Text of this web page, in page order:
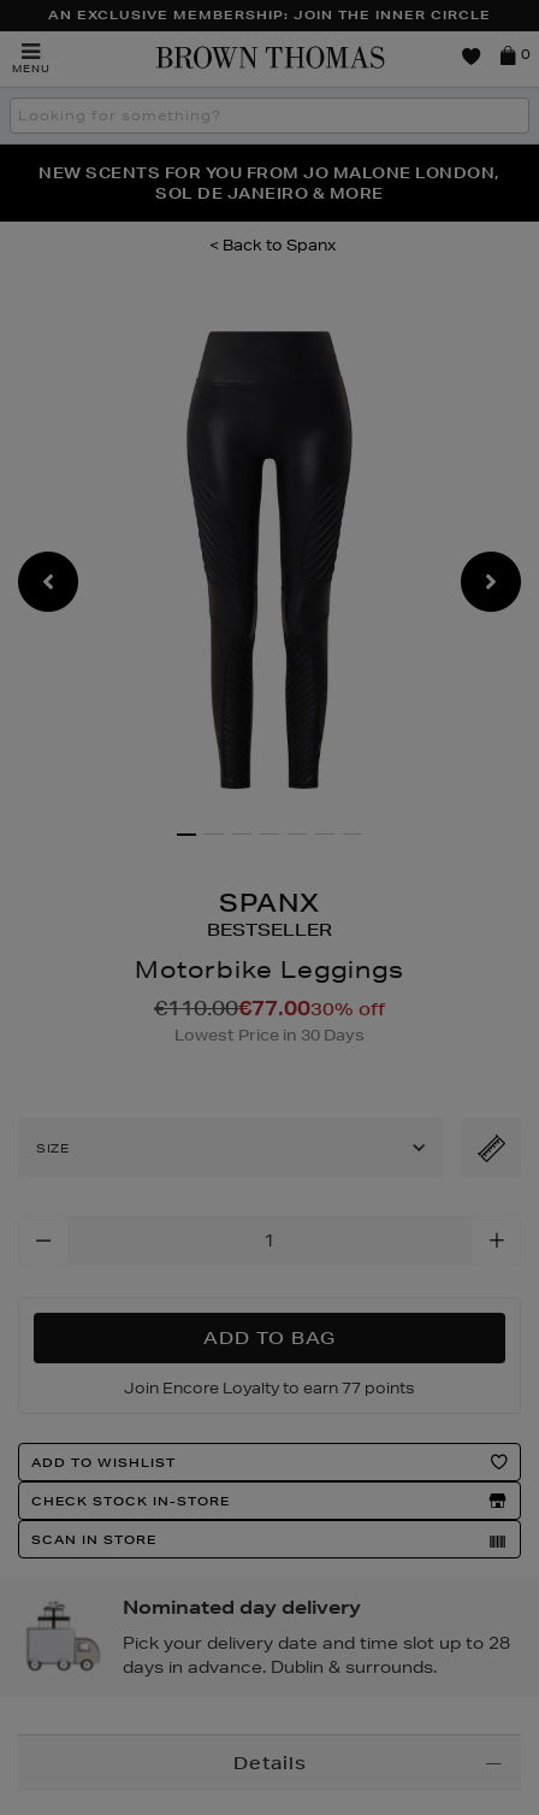
AN EXCLUSIVE MEMBERSHIP: JOIN THE INNER CIRCLE
MENU
Brown
0
Search
the
THE NINJA SUMMER EVENT IS HERE | SHOP NOW
NEW SCENTS FOR YOU FROM JO MALONE LONDON,
SOL DE JANEIRO & MORE
PERFECT PAIR | GET 50% OFF* YOUR SECOND PAIR OF
SUNGLASSES
Spanx
SPANX
BESTSELLER
Motorbike Leggings
https://
loungewear/shapewear/
€110.00€77.0030% off
Lowest Price in 30 Days
SIZE
Options
ADD TO BAG
Join Encore Loyalty to earn 77 points
Product
Actions
ADD TO WISHLIST
CHECK STOCK IN-STORE
SCAN IN STORE
Nominated day delivery
Pick your delivery date and time slot up to 28
days in advance. Dublin & surrounds.
Details